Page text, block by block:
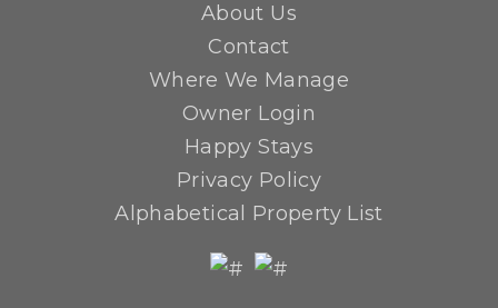
About Us
Contact
Where We Manage
Owner Login
Happy Stays
Privacy Policy
Alphabetical Property List